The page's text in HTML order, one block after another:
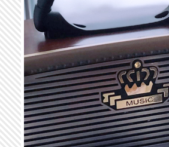
Skip to main content